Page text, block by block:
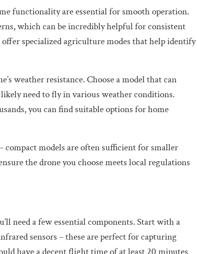
functionality are essential for smooth operation.
which can be incredibly helpful for consistent
specialized agriculture modes that help identify
weather resistance. Choose a model that can
need to fly in various weather conditions.
you can find suitable options for home
compact models are often sufficient for smaller
the drone you choose meets local regulations
need a few essential components. Start with a
sensors – these are perfect for capturing